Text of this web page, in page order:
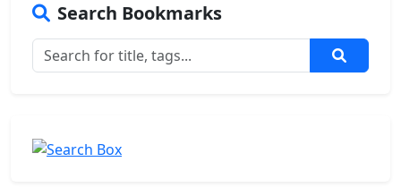
Search Bookmarks